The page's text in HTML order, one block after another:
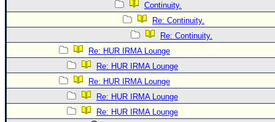
Continuity.
Re: Continuity.
Re: Continuity.
Re: HUR IRMA Lounge
Re: HUR IRMA Lounge
Re: HUR IRMA Lounge
Re: HUR IRMA Lounge
Re: HUR IRMA Lounge